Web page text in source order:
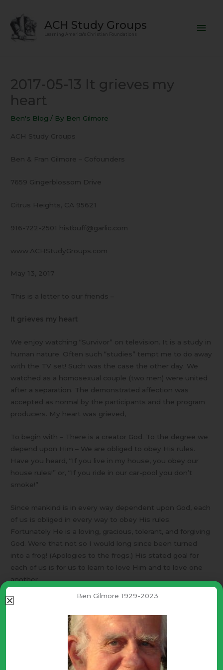
content
ACH Study Groups
Learning America's Christian Foundations
2017-05-13 It grieves my
heart
Ben's Blog / By Ben Gilmore
ACH Study Groups
Ben & Fran Gilmore – Cofounders
7659 Gingerblossom Drive
Citrus Heights, CA 95621
916-722-2501 histbuff@garlic.com
www.ACHStudyGroups.com
May 13, 2017
This is a letter to our friends –
It grieves my heart
We enjoy watching “Survivor” on television. It is a study in
human nature. Often such “studies” tempt me to do away
with the TV set! Such was the case the other day. We
watched as a homosexual couple (two men) were united
after a separation. The demonstrated affection was
accepted as normal by the participants and the program
producers. My heart was grieved,
To begin with – There is a creator God. To the degree we
depend upon Him – We are obliged to obey His rules.
Have you heard, “If you live in my house, you obey our
house rules!” or, “If you ride in our car-pool you don’t
smoke!”
Since mankind is in every way dependent upon God, each
of us is obliged in every way to obey His rules.
Fortunately He is a loving, gracious, tolerant, and forgiving
God. Were that not so I would long since been turned
into a frog! (Apologies to the frogs.) His stated goal for
each of us is for us to learn to love Him and to love one
another.
The best definition I have for “Love” – Unselfishly willing
the very best for the loved one. [John 3:16] Brotherly love
and Christian care are Godly attributes. They produce
positive results. Homosexual affection is selfish. It
produces discord and chaos. Such results grieve the
heart of the One who loves them most.
Ben Gilmore 1929-2023